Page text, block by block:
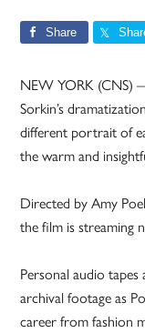
Share
NEW YORK (CNS)
Sorkin’s dramatization
different portrait of
the warm and
Directed by Amy
the film is streaming
Personal audio
archival footage as
career from fashion